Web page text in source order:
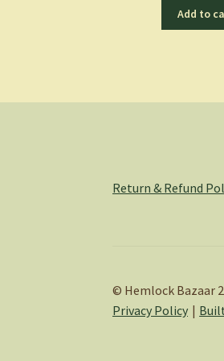
Add to
Return & Refund
© Hemlock Bazaar
Privacy Policy